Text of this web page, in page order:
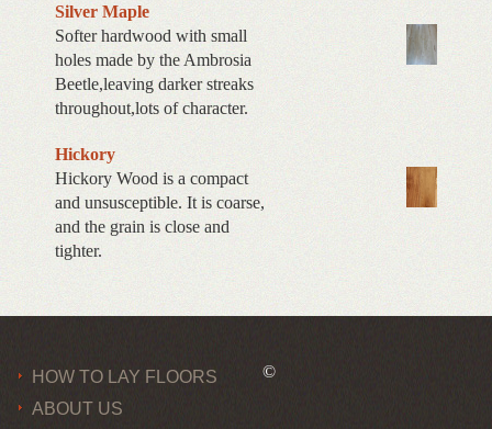
Silver Maple
Softer hardwood with small
holes made by the Ambrosia
Beetle,leaving darker streaks
throughout,lots of character.
Hickory
Hickory Wood is a compact
and unsusceptible. It is coarse,
and the grain is close and
tighter.
HOW TO LAY FLOORS
ABOUT US
©